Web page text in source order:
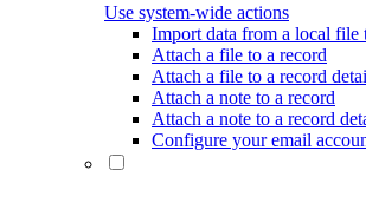
Use system-wide actions
Import data from a local file
Attach a file to a record
Attach a file to a record
Attach a note to a record
Attach a note to a record
Configure your email